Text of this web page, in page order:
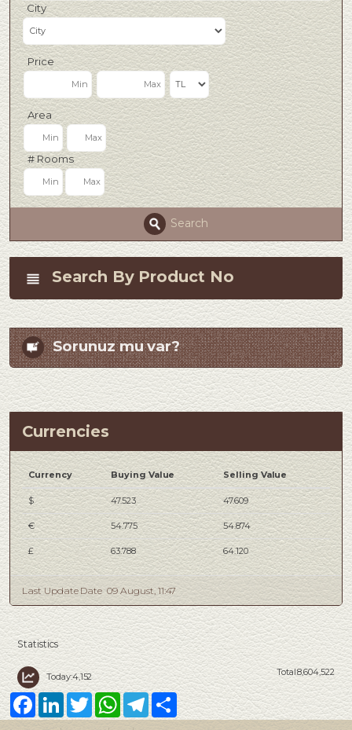
City
Price
Area
# Rooms
Search
Search By Product No
Sorunuz mu var?
Currencies
Currency Buying Value Selling Value
$ 47.523 47.609
€ 54.775 54.874
£ 63.788 64.120
Last Update Date 09 August, 11:47
Statistics
Today:4,152 Total:8,604,522
FacebookLinkedInTwitterWhatsAppTelegramShare